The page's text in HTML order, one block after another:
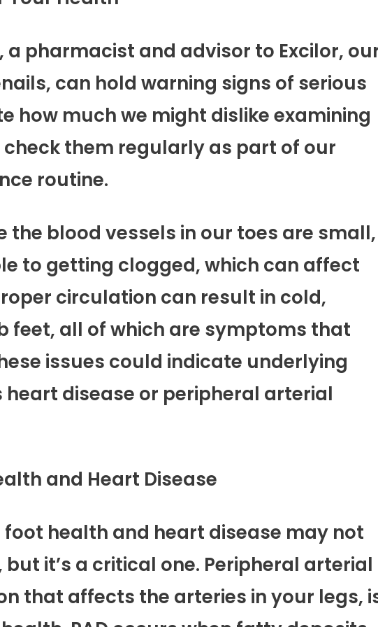
a pharmacist and advisor to Excilor,
can hold warning signs of serious
how much we might dislike examining
check them regularly as part of our
routine.
the blood vessels in our toes are small,
to getting clogged, which can affect
circulation can result in cold,
feet, all of which are symptoms that
issues could indicate underlying
disease or peripheral arterial
and Heart Disease
health and heart disease may not
it’s a critical one. Peripheral arterial
that affects the arteries in your legs,